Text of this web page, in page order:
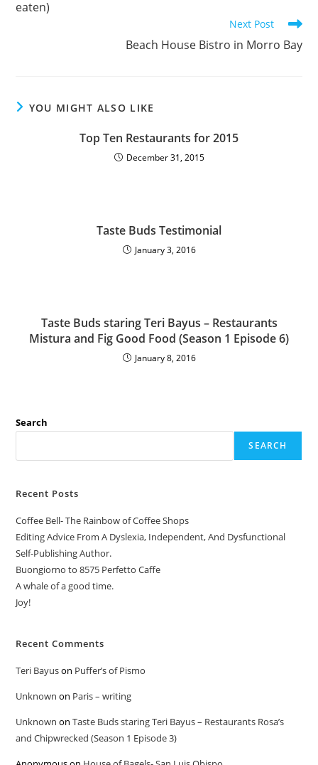
eaten)
Next Post
Beach House Bistro in Morro Bay
YOU MIGHT ALSO LIKE
Top Ten Restaurants for 2015
December 31, 2015
Taste Buds Testimonial
January 3, 2016
Taste Buds staring Teri Bayus – Restaurants
Mistura and Fig Good Food (Season 1 Episode 6)
January 8, 2016
Search
SEARCH
Recent Posts
Coffee Bell- The Rainbow of Coffee Shops
Editing Advice From A Dyslexia, Independent, And Dysfunctional
Self-Publishing Author.
Buongiorno to 8575 Perfetto Caffe
A whale of a good time.
Joy!
Recent Comments
Teri Bayuson Puffer’s of Pismo
Unknown on Paris – writing
Unknown onTaste Buds staring Teri Bayus – Restaurants Rosa’s
and Chipwrecked (Season 1 Episode 3)